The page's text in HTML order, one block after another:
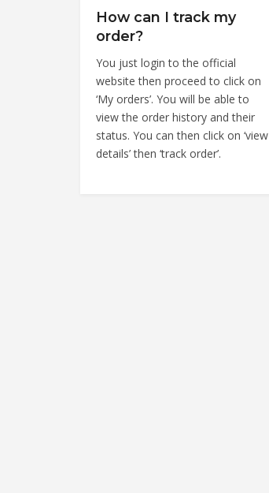
How can I track my
order?
You just login to the official
website then proceed to click on
‘My orders’. You will be able to
view the order history and their
status. You can then click on ‘view
details’ then ‘track order’.